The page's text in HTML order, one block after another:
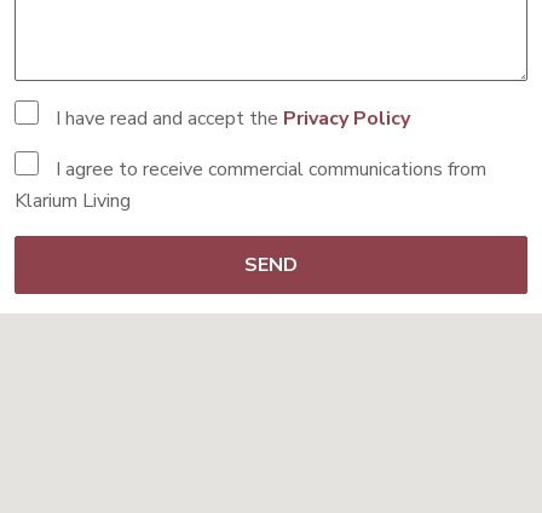
I have read and accept the Privacy Policy
I agree to receive commercial communications from
Klarium Living